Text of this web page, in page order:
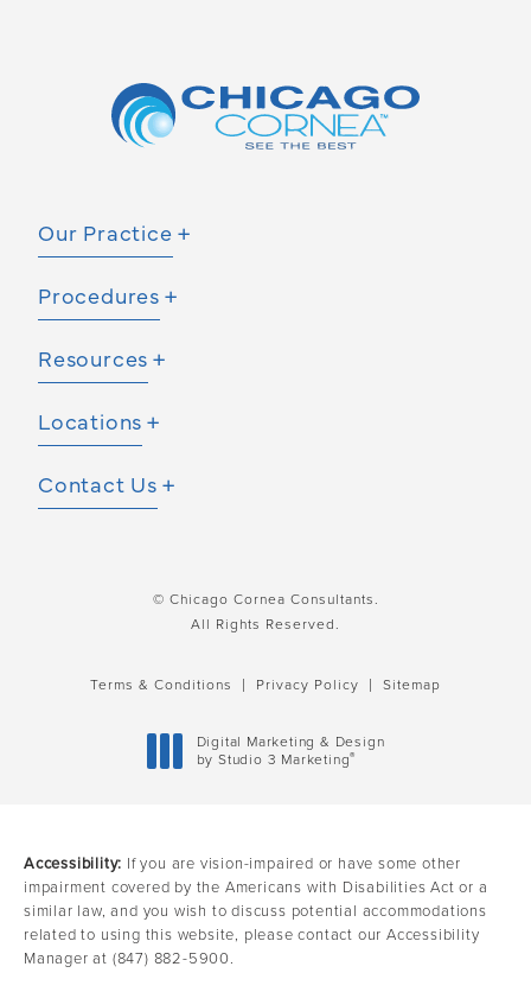
Our Practice
Procedures
Resources
Locations
Contact Us
© Chicago Cornea Consultants.
All Rights Reserved.
Terms & Conditions Privacy Policy Sitemap
Digital Marketing & Design
by Studio 3 Marketing®
Accessibility: If you are vision-impaired or have some other
impairment covered by the Americans with Disabilities Act or a
similar law, and you wish to discuss potential accommodations
related to using this website, please contact our Accessibility
Manager at (847) 882-5900.